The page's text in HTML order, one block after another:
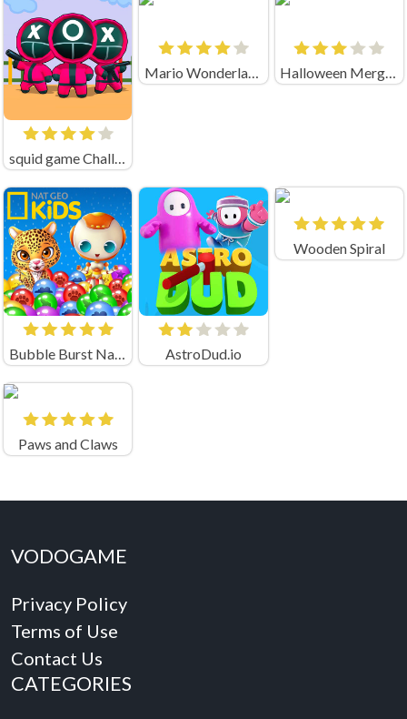
squid game Challenge 456
Mario Wonderland Halloween Merge Mania
Bubble Burst Nat Geo AstroDud.io
Wooden Spiral
Paws and Claws
VODOGAME
Privacy Policy
Terms of Use
Contact Us
CATEGORIES